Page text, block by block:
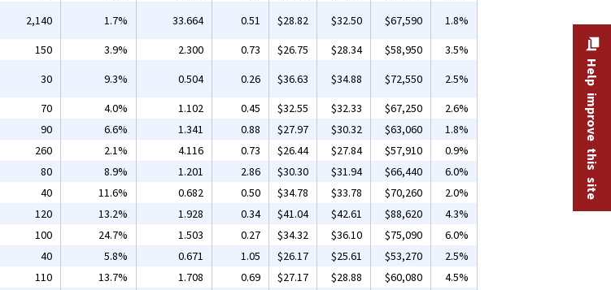
2,140 1.7% 33.664 0.51 $28.82 $32.50 $67,590
1.8%
150 3.9% 2.300 0.73 $26.75 $28.34 $58,950
3.5%
30 9.3% 0.504 0.26 $36.63 $34.88 $72,550
2.5%
70 4.0% 1.102 0.45 $32.55 $32.33 $67,250
2.6%
90 6.6% 1.341 0.88 $27.97 $30.32 $63,060
1.8%
260 2.1% 4.116 0.73 $26.44 $27.84 $57,910
0.9%
80 8.9% 1.201 2.86 $30.30 $31.94 $66,440
6.0%
40 11.6% 0.682 0.50 $34.78 $33.78 $70,260
2.0%
120 13.2% 1.928 0.34 $41.04 $42.61 $88,620
4.3%
100 24.7% 1.503 0.27 $34.32 $36.10 $75,090
6.0%
40 5.8% 0.671 1.05 $26.17 $25.61 $53,270
2.5%
110 13.7% 1.708 0.69 $27.17 $28.88 $60,080
4.5%
Help improve this site